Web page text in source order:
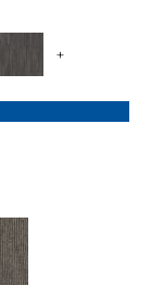
+